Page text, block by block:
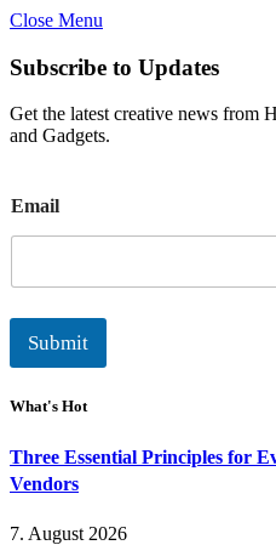
Close Menu
Subscribe to Updates
Get the latest creative news from
and Gadgets.
m
a
l
Email
Submit
What's Hot
Three Essential Principles for
Vendors
7. August 2026